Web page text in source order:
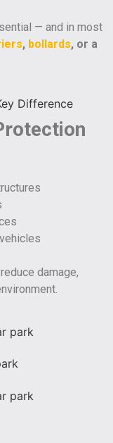
— and in most
, bollards, or a
damage,